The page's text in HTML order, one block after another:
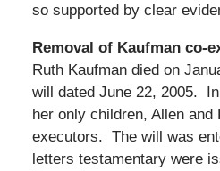
so supported by clear
Removal of Kaufman co-
Ruth Kaufman died on
will dated June 22, 2005.
her only children, Allen and
executors. The will was
letters testamentary were